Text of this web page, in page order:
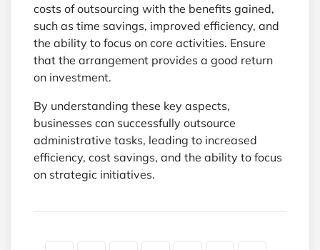
costs of outsourcing with the benefits gained,
such as time savings, improved efficiency, and
the ability to focus on core activities. Ensure
that the arrangement provides a good return
on investment.
By understanding these key aspects,
businesses can successfully outsource
administrative tasks, leading to increased
efficiency, cost savings, and the ability to focus
on strategic initiatives.